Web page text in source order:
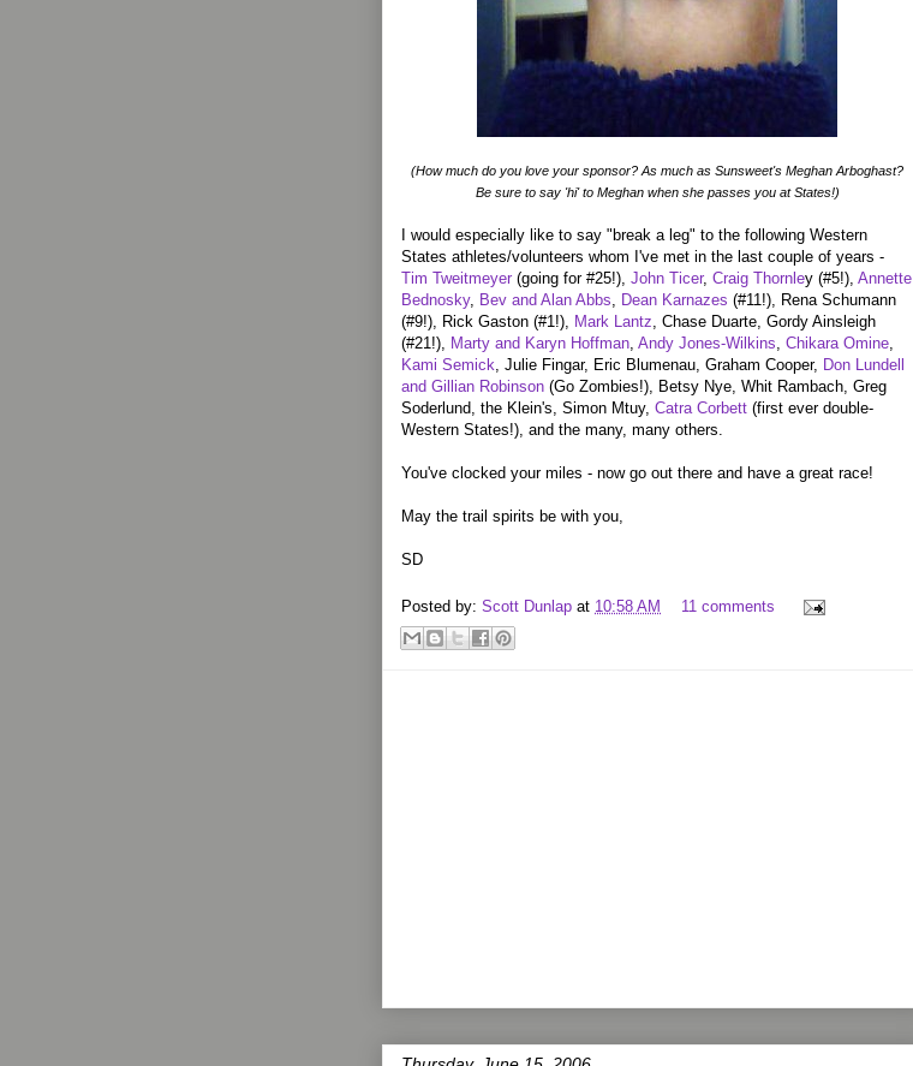
(How much do you love your sponsor? As much as Sunsweet's Meghan Arboghast?
Be sure to say 'hi' to Meghan when she passes you at States!)
I would especially like to say "break a leg" to the following Western
States athletes/volunteers whom I've met in the last couple of years -
Tim Tweitmeyer (going for #25!), John Ticer, Craig Thornley (#5!), Annette
Bednosky, Bev and Alan Abbs, Dean Karnazes (#11!), Rena Schumann
(#9!), Rick Gaston (#1!), Mark Lantz, Chase Duarte, Gordy Ainsleigh
(#21!), Marty and Karyn Hoffman, Andy Jones-Wilkins, Chikara Omine,
Kami Semick, Julie Fingar, Eric Blumenau, Graham Cooper, Don Lundell
and Gillian Robinson (Go Zombies!), Betsy Nye, Whit Rambach, Greg
Soderlund, the Klein's, Simon Mtuy, Catra Corbett (first ever double-
Western States!), and the many, many others.
You've clocked your miles - now go out there and have a great race!
May the trail spirits be with you,
SD
Posted by: Scott Dunlap at 10:58 AM 11 comments